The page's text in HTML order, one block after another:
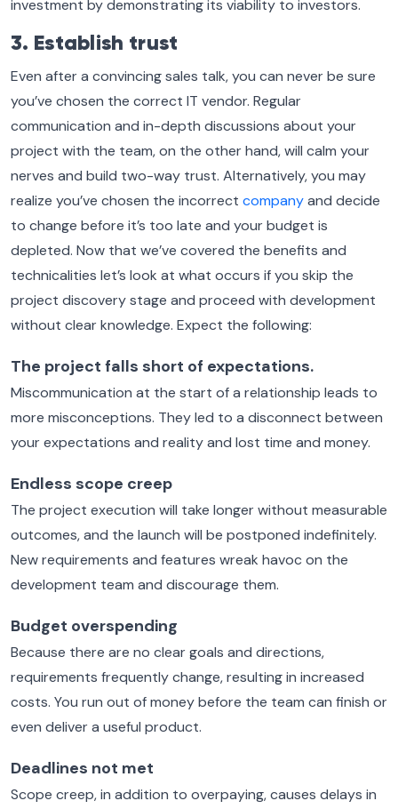
investment by demonstrating its viability to investors.
3. Establish trust
Even after a convincing sales talk, you can never be sure
you’ve chosen the correct IT vendor. Regular
communication and in-depth discussions about your
project with the team, on the other hand, will calm your
nerves and build two-way trust. Alternatively, you may
realize you’ve chosen the incorrect companyand decide
to change before it’s too late and your budget is
depleted. Now that we’ve covered the benefits and
technicalities let’s look at what occurs if you skip the
project discovery stage and proceed with development
without clear knowledge. Expect the following:
The project falls short of expectations.
Miscommunication at the start of a relationship leads to
more misconceptions. They led to a disconnect between
your expectations and reality and lost time and money.
Endless scope creep
The project execution will take longer without measurable
outcomes, and the launch will be postponed indefinitely.
New requirements and features wreak havoc on the
development team and discourage them.
Budget overspending
Because there are no clear goals and directions,
requirements frequently change, resulting in increased
costs. You run out of money before the team can finish or
even deliver a useful product.
Deadlines not met
Scope creep, in addition to overpaying, causes delays in